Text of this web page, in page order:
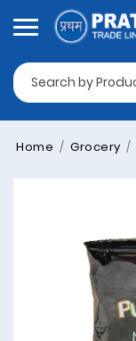
Home Grocery